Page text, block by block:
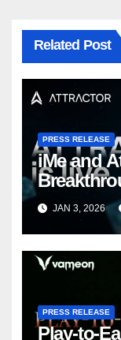
Related Post
PRESS RELEASE
iMe and
Web3
JAN 3, 2026
PRESS RELEASE
Play-to-